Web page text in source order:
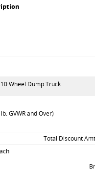
Wheel Dump Truck
GVWR and Over)
Total Discount